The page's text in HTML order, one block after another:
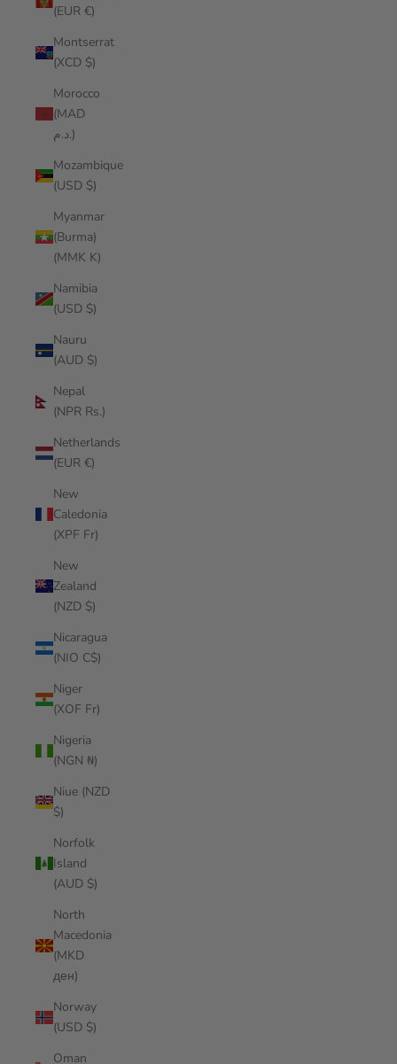
(EUR €)
Montserrat
(XCD $)
Morocco
(MAD
د.م.)
Mozambique
(USD $)
Myanmar
(Burma)
(MMK K)
Namibia
(USD $)
Nauru
(AUD $)
Nepal
(NPR Rs.)
Netherlands
(EUR €)
New
Caledonia
(XPF Fr)
New
Zealand
(NZD $)
Nicaragua
(NIO C$)
Niger
(XOF Fr)
Nigeria
(NGN ₦)
Niue (NZD
$)
Norfolk
Island
(AUD $)
North
Macedonia
(MKD
ден)
Norway
(USD $)
Oman